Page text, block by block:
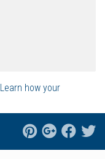
Learn how your